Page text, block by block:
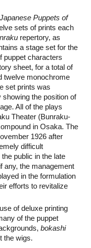
Puppets of
sets of prints each
repertory, as
a stage set for the
puppet characters
sheet, for a total of
twelve monochrome
set prints was
the position of
All of the plays
Theater (Bunraku-
in Osaka. The
1926 after
difficult
public in the late
any, the management
in the formulation
efforts to revitalize
of deluxe printing
of the puppet
bokashi
the wigs.